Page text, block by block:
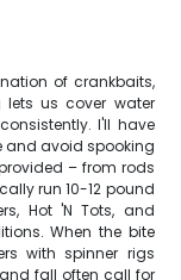
of crankbaits,
lets us cover water
I'll have
and avoid spooking
– from rods
run 10-12 pound
Hot 'N Tots, and
When the bite
with spinner rigs
fall often call for